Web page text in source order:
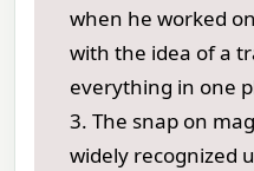
when he worked
with the idea of a
everything in one
3. The snap on
widely recognized